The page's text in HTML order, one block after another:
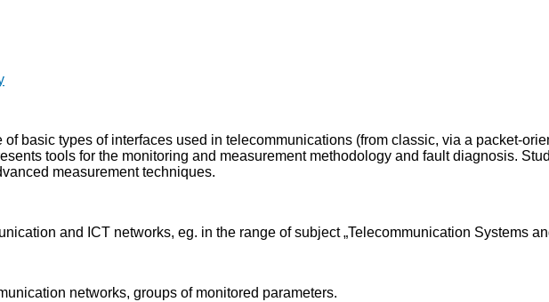
basic types of interfaces used in telecommunications (from classic, via a packet-
tools for the monitoring and measurement methodology and fault diagnosis.
measurement techniques.
and ICT networks, eg. in the range of subject „Telecommunication Systems
networks, groups of monitored parameters.